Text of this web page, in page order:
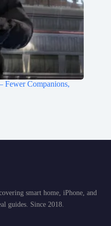
Fewer Companions,
smart home, iPhone, and
guides. Since 2018.